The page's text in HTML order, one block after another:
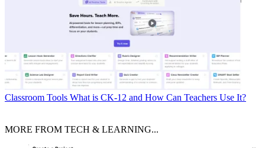
Classroom Tools What is CK-12 and How Can Teachers Use It?
MORE FROM TECH & LEARNING...